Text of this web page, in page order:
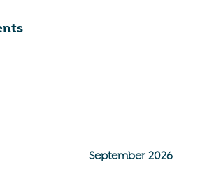
detector
September 2026